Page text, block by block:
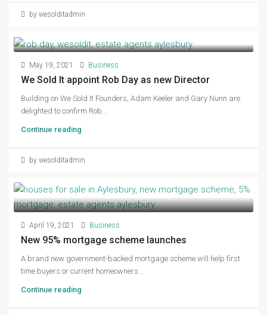
by wesolditadmin
May 19, 2021 Business
We Sold It appoint Rob Day as new Director
Building on We Sold It Founders, Adam Keeler and Gary Nunn are
delighted to confirm Rob...
Continue reading
by wesolditadmin
April 19, 2021 Business
New 95% mortgage scheme launches
A brand new government-backed mortgage scheme will help first
time buyers or current homeowners...
Continue reading